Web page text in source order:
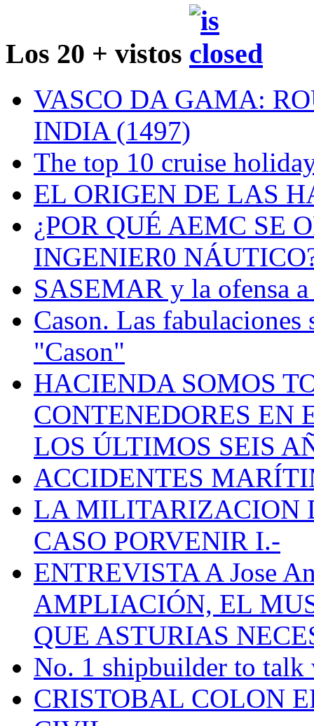
Los 20 + vistos
VASCO DA GAMA:
INDIA (1497)
The top 10 cruise
EL ORIGEN DE LAS
¿POR QUÉ AEMC SE
INGENIER0
SASEMAR y la ofensa a
Cason. Las fabulaciones
"Cason"
HACIENDA SOMOS
CONTENEDORES EN
LOS ÚLTIMOS SEIS
ACCIDENTES
LA MILITARIZACION
CASO PORVENIR I.-
ENTREVISTA A Jose
AMPLIACIÓN, EL
QUE ASTURIAS
No. 1 shipbuilder to talk
CRISTOBAL COLON